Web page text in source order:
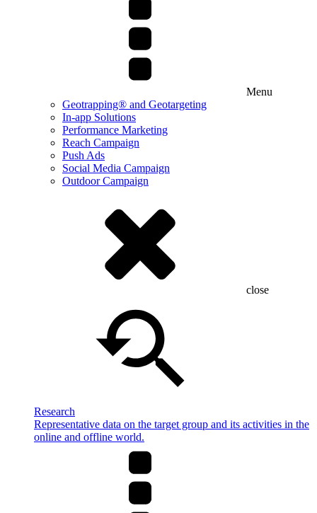
Menu
Geotrapping® and Geotargeting
In-app Solutions
Performance Marketing
Reach Campaign
Push Ads
Social Media Campaign
Outdoor Campaign
close
Research
Representative data on the target group and its activities in the
online and offline world.